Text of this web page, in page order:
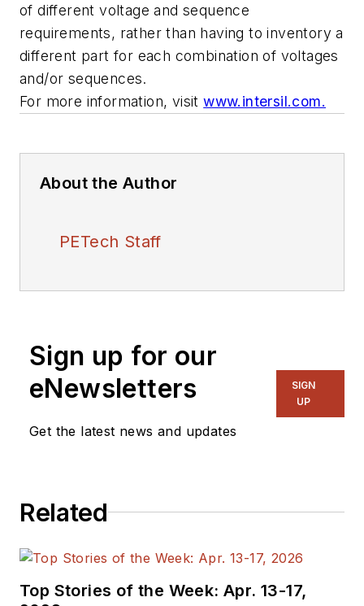
of different voltage and sequence
requirements, rather than having to inventory a
different part for each combination of voltages
and/or sequences.
For more information, visitwww.intersil.com.
About the Author
PETech Staff
Sign up for our
eNewsletters
Get the latest news and updates
SIGN
UP
Related
Top Stories of the Week: Apr. 13-17,